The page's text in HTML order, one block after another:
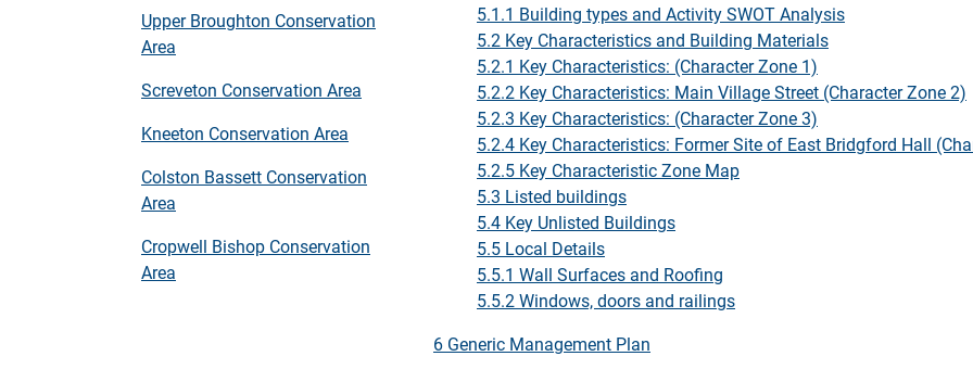
5.1.1 Building types and Activity SWOT Analysis
5.2 Key Characteristics and Building Materials
5.2.1 Key Characteristics: (Character Zone 1)
5.2.2 Key Characteristics: Main Village Street (Character Zone 2)
5.2.3 Key Characteristics: (Character Zone 3)
5.2.4 Key Characteristics: Former Site of East Bridgford Hall
5.2.5 Key Characteristic Zone Map
5.3 Listed buildings
5.4 Key Unlisted Buildings
5.5 Local Details
5.5.1 Wall Surfaces and Roofing
5.5.2 Windows, doors and railings
6 Generic Management Plan
Upper Broughton Conservation
Area
Screveton Conservation Area
Kneeton Conservation Area
Colston Bassett Conservation
Area
Cropwell Bishop Conservation
Area